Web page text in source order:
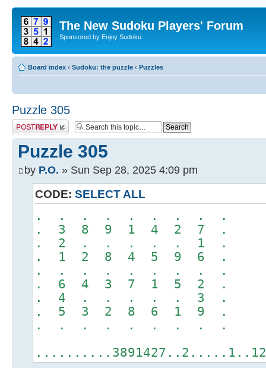
The New Sudoku Players' Forum
Sponsored by Enjoy Sudoku
Board index ‹ Sudoku: the puzzle ‹ Puzzles
Puzzle 305
Post a reply
Puzzle 305
by P.O. » Sun Sep 28, 2025 4:09 pm
CODE: SELECT ALL
. . . . . . . . .
. 3 8 9 1 4 2 7 .
. 2 . . . . . 1 .
. 1 2 8 4 5 9 6 .
. . . . . . . . .
. 6 4 3 7 1 5 2 .
. 4 . . . . . 3 .
. 5 3 2 8 6 1 9 .
. . . . . . . . .